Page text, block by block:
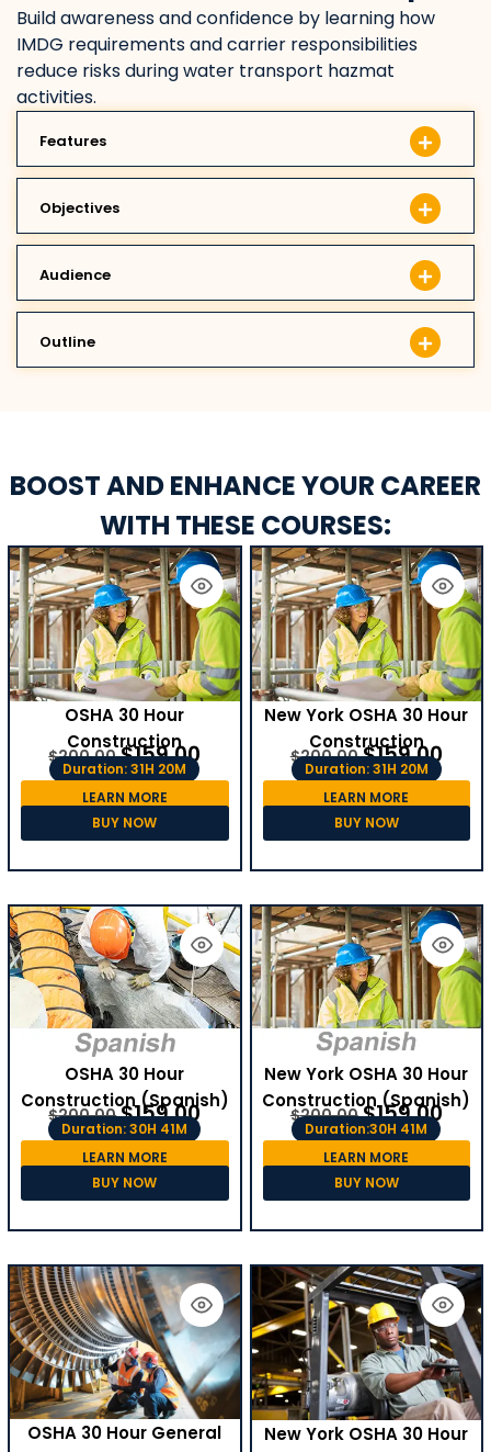
Build awareness and confidence by learning how
IMDG requirements and carrier responsibilities
reduce risks during water transport hazmat
activities.
Features
Objectives
Audience
Outline
BOOST AND ENHANCE YOUR CAREER
WITH THESE COURSES:
OSHA 30 Hour
Construction
$200.00 $159.00
Duration: 31H 20M
LEARN MORE
BUY NOW
New York OSHA 30 Hour
Construction
$200.00 $159.00
Duration: 31H 20M
LEARN MORE
BUY NOW
OSHA 30 Hour
Construction (Spanish)
$200.00 $159.00
Duration: 30H 41M
LEARN MORE
BUY NOW
New York OSHA 30 Hour
Construction (Spanish)
$200.00 $159.00
Duration:30H 41M
LEARN MORE
BUY NOW
OSHA 30 Hour General
New York OSHA 30 Hour